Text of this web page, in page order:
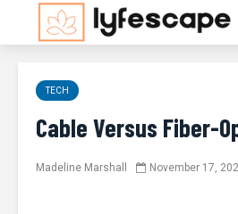
TECH
Cable Versus Fiber-
Madeline Marshall November 17,